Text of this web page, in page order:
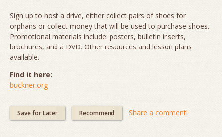
Sign up to host a drive, either collect pairs of shoes for
orphans or collect money that will be used to purchase shoes.
Promotional materials include: posters, bulletin inserts,
brochures, and a DVD. Other resources and lesson plans
available.
Find it here:
buckner.org
Save for Later Recommend Share a comment!